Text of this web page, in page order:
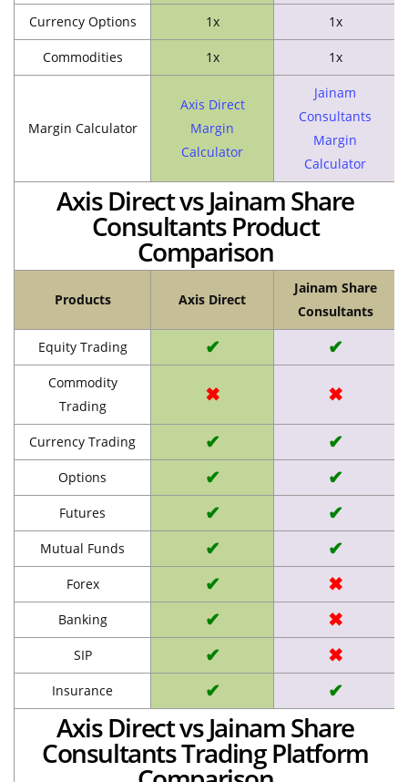
Currency Options 1x 1x
Commodities 1x 1x
Margin Calculator
Axis Direct
Margin
Calculator
Jainam
Consultants
Margin
Calculator
Axis Direct vs Jainam Share
Consultants Product
Comparison
Products Axis Direct
Jainam Share
Consultants
Equity Trading ✔ ✔
Commodity
Trading
✖ ✖
Currency Trading ✔ ✔
Options ✔ ✔
Futures ✔ ✔
Mutual Funds ✔ ✔
Forex ✔ ✖
Banking ✔ ✖
SIP ✔ ✖
Insurance ✔ ✔
Axis Direct vs Jainam Share
Consultants Trading Platform